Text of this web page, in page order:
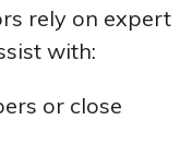
rely on expert
with:
or close